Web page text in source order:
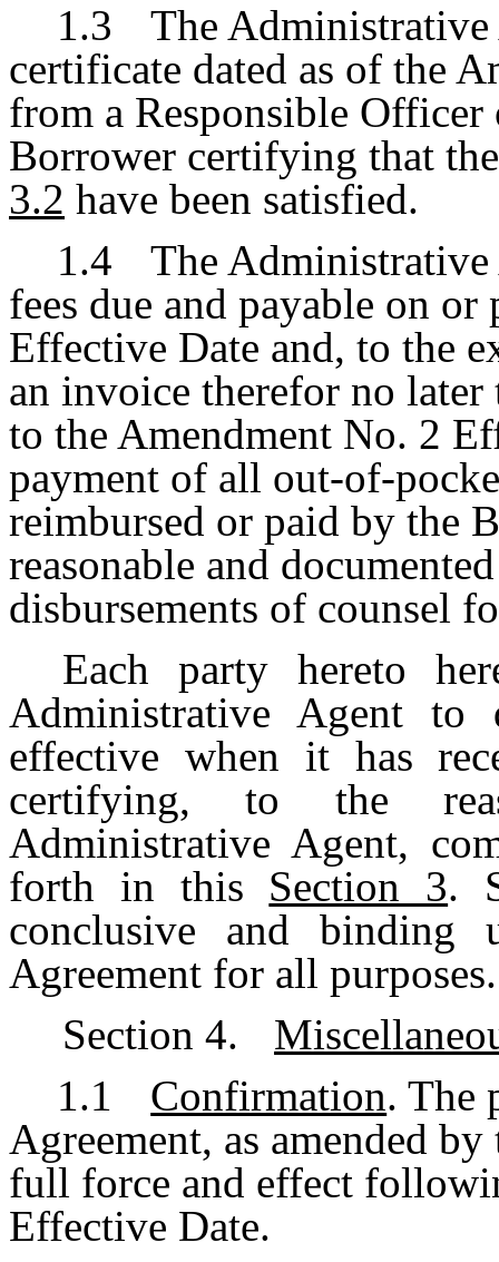
1.3
The Administrative
certificate dated as of the
from a Responsible
Borrower certifying that
3.2 have been satisfied.
1.4
The
fees due and payable on
Effective Date and, to the
an invoice therefor no
to the Amendment No. 2
payment of all out-of-
reimbursed or paid by the
reasonable and
disbursements of counsel
Each party hereto
Administrative Agent to
effective when it has
certifying, to the
Administrative Agent,
forth in this Section 3.
conclusive and
Agreement for all purposes.
Section 4.
1.1
Confirmation. The
Agreement, as amended
full force and effect
Effective Date.